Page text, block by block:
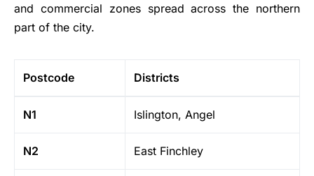
and commercial zones spread across the northern
part of the city.
Postcode Districts
N1 Islington, Angel
N2 East Finchley